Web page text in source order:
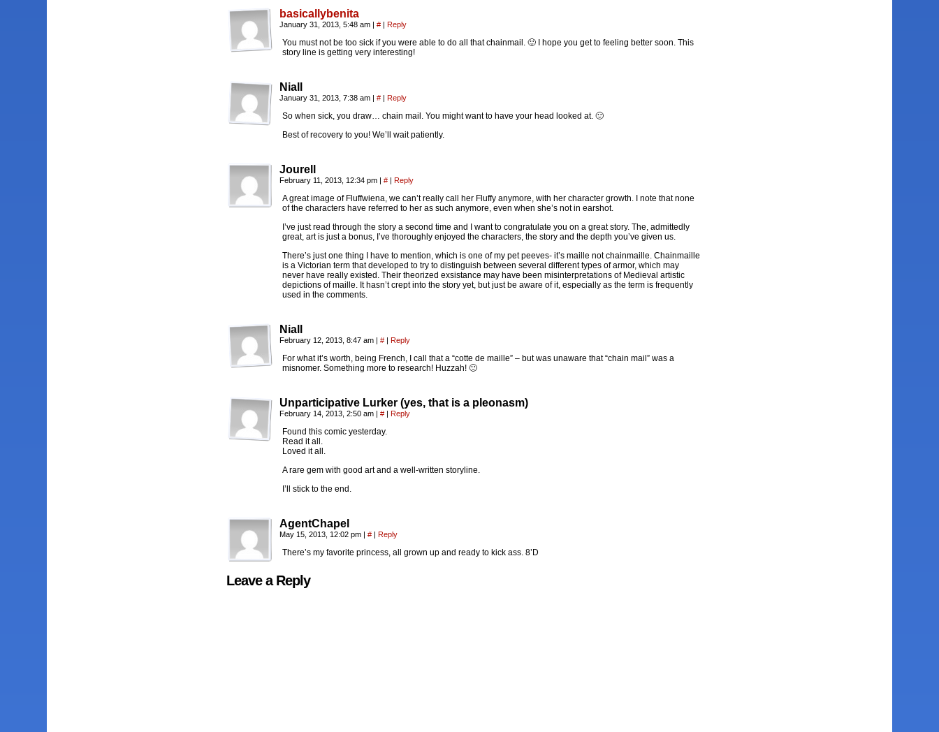
basicallybenita
January 31, 2013, 5:48 am | # | Reply
You must not be too sick if you were able to do all that chainmail. 🙂 I hope you get to feeling better soon. This
story line is getting very interesting!
Niall
January 31, 2013, 7:38 am | # | Reply
So when sick, you draw… chain mail. You might want to have your head looked at. 🙂
Best of recovery to you! We’ll wait patiently.
Jourell
February 11, 2013, 12:34 pm | # | Reply
A great image of Fluffwiena, we can’t really call her Fluffy anymore, with her character growth. I note that none
of the characters have referred to her as such anymore, even when she’s not in earshot.
I’ve just read through the story a second time and I want to congratulate you on a great story. The, admittedly
great, art is just a bonus, I’ve thoroughly enjoyed the characters, the story and the depth you’ve given us.
There’s just one thing I have to mention, which is one of my pet peeves- it’s maille not chainmaille. Chainmaille
is a Victorian term that developed to try to distinguish between several different types of armor, which may
never have really existed. Their theorized exsistance may have been misinterpretations of Medieval artistic
depictions of maille. It hasn’t crept into the story yet, but just be aware of it, especially as the term is frequently
used in the comments.
Niall
February 12, 2013, 8:47 am | # | Reply
For what it’s worth, being French, I call that a “cotte de maille” – but was unaware that “chain mail” was a
misnomer. Something more to research! Huzzah! 🙂
Unparticipative Lurker (yes, that is a pleonasm)
February 14, 2013, 2:50 am | # | Reply
Found this comic yesterday.
Read it all.
Loved it all.
A rare gem with good art and a well-written storyline.
I’ll stick to the end.
AgentChapel
May 15, 2013, 12:02 pm | # | Reply
There’s my favorite princess, all grown up and ready to kick ass. 8’D
Leave a Reply